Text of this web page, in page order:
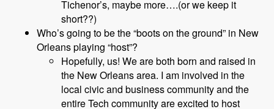
Tichenor’s, maybe more….(or we keep it
short??)
Who’s going to be the “boots on the ground” in New
Orleans playing “host”?
Hopefully, us! We are both born and raised in
the New Orleans area. I am involved in the
local civic and business community and the
entire Tech community are excited to host